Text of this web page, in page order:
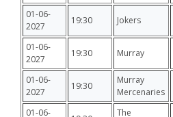
01-06-
2027
19:30 Jokers
01-06-
2027
19:30 Murray
01-06-
2027
19:30
Murray
Mercenaries
01-06-
The